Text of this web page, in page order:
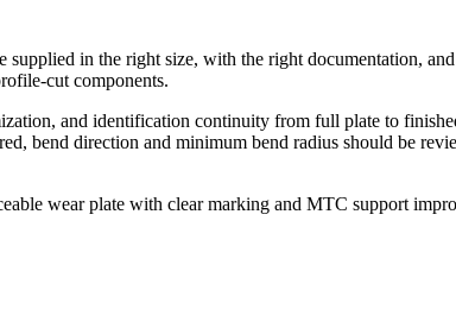
supplied in the right size, with the right documentation,
cut components.
and identification continuity from full plate to
bend direction and minimum bend radius should be
wear plate with clear marking and MTC support